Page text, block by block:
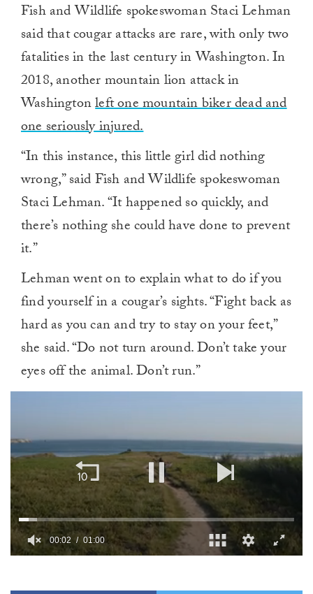
Fish and Wildlife spokeswoman Staci Lehman
said that cougar attacks are rare, with only two
fatalities in the last century in Washington. In
2018, another mountain lion attack in
Washingtonleft one mountain biker dead and
one seriously injured.
“In this instance, this little girl did nothing
wrong,” said Fish and Wildlife spokeswoman
Staci Lehman. “It happened so quickly, and
there’s nothing she could have done to prevent
it.”
Lehman went on to explain what to do if you
find yourself in a cougar’s sights. “Fight back as
hard as you can and try to stay on your feet,”
she said. “Do not turn around. Don’t take your
eyes off the animal. Don’t run.”
00:02 01:00